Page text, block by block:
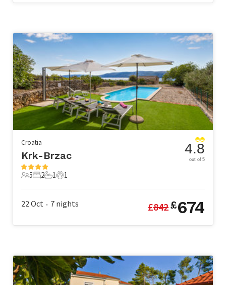
Croatia
Krk-Brzac
5 Guests
5
2 Bedrooms
2
1 Bathroom
1
1 Pet
1
4.8
out of 5
22 Oct • 7 nights £842£674